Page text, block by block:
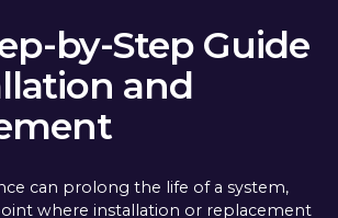
by-Step Guide
and
can prolong the life of a system,
where installation or replacement